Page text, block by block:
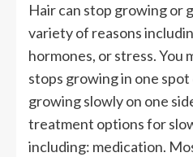
Hair can stop growing or
variety of reasons
hormones, or stress. You
stops growing in one spot
growing slowly on one
treatment options for
including: medication.